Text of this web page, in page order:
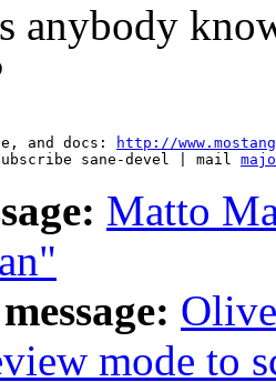
anybody
and docs:
http://
sane-devel | mail
Matto
mode to